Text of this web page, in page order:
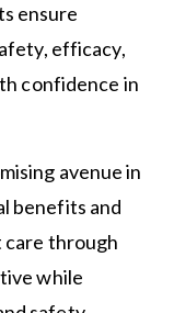
ensure
efficacy,
confidence in
avenue in
benefits and
through
while